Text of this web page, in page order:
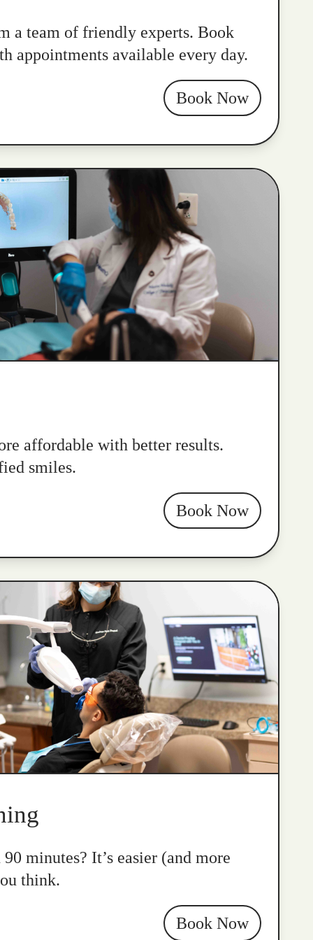
a team of friendly experts. Book
appointments available every day.
Book Now
affordable with better results.
smiles.
Book Now
minutes? It’s easier (and more
think.
Book Now